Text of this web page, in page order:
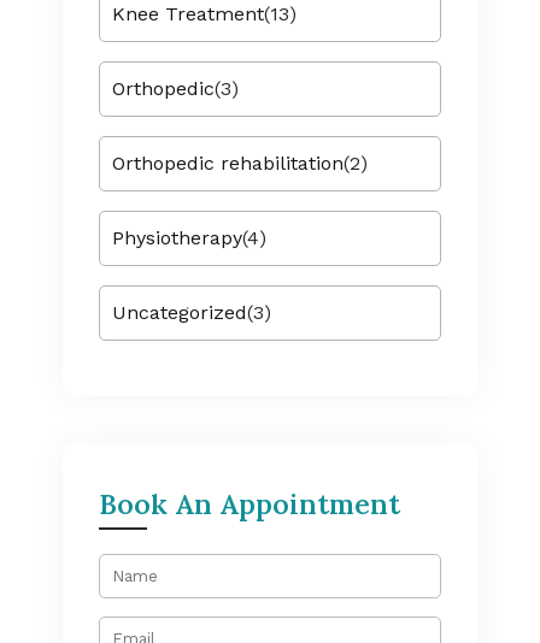
Knee Treatment(13)
Orthopedic(3)
Orthopedic rehabilitation(2)
Physiotherapy(4)
Uncategorized(3)
Book An Appointment